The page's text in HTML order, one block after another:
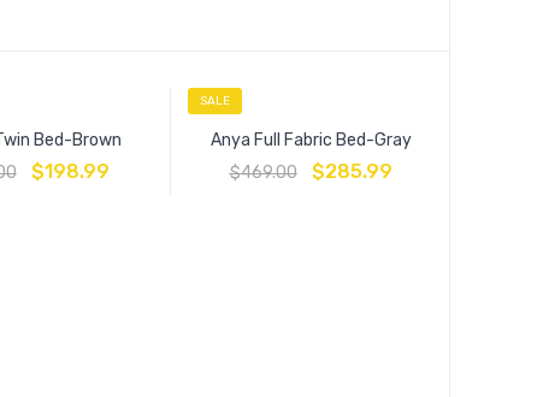
Bed-Brown
$198.99
SALE
Anya Full Fabric Bed-Gray
$469.00 $285.99